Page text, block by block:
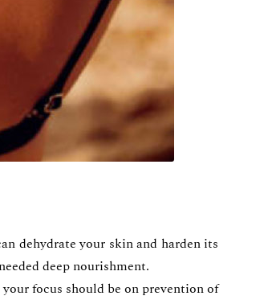
dehydrate your skin and harden its
deep nourishment.
focus should be on prevention of